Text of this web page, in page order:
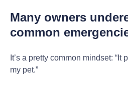
Many owners
common
It’s a pretty common mindset: “It
my pet.”